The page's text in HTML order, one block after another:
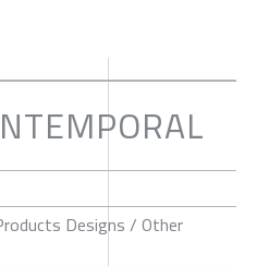
Designs / Other